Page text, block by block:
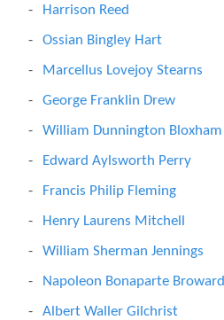
Harrison Reed
Ossian Bingley Hart
Marcellus Lovejoy Stearns
George Franklin Drew
William Dunnington Bloxham
Edward Aylsworth Perry
Francis Philip Fleming
Henry Laurens Mitchell
William Sherman Jennings
Napoleon Bonaparte Broward
Albert Waller Gilchrist